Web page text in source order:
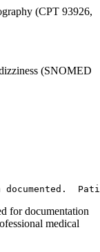
(CPT 93926,
(SNOMED
for documentation
medical